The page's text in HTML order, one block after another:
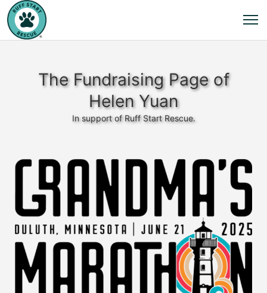
The Fundraising Page of
Helen Yuan
In support of Ruff Start Rescue.